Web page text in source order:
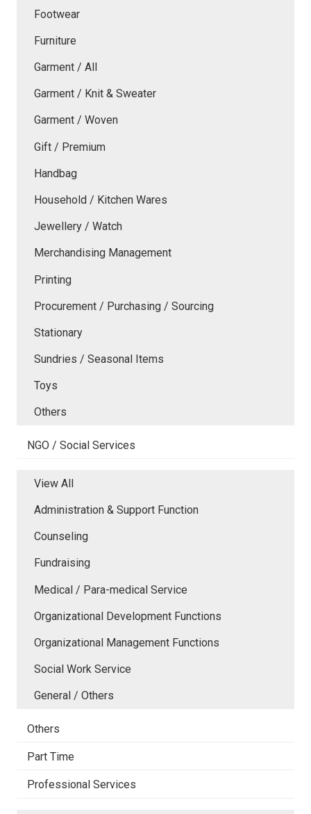
Footwear
Furniture
Garment / All
Garment / Knit & Sweater
Garment / Woven
Gift / Premium
Handbag
Household / Kitchen Wares
Jewellery / Watch
Merchandising Management
Printing
Procurement / Purchasing / Sourcing
Stationary
Sundries / Seasonal Items
Toys
Others
NGO / Social Services
View All
Administration & Support Function
Counseling
Fundraising
Medical / Para-medical Service
Organizational Development Functions
Organizational Management Functions
Social Work Service
General / Others
Others
Part Time
Professional Services